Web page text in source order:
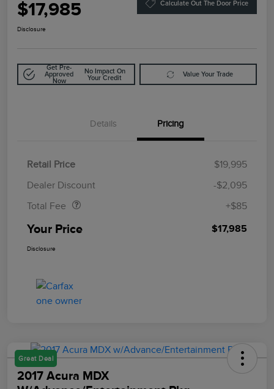
$17,985 Calculate Out The Door Price
Disclosure
Get Pre-
Approved
Now
No Impact On
Your Credit
Value Your Trade
Details Pricing
Retail Price
$19,995
Dealer Discount
-$2,095
Total Fee
+$85
Your Price $17,985
Disclosure
Great Deal
2017 Acura MDX